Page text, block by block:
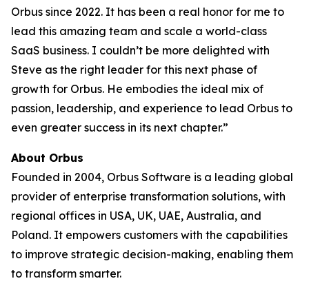
Orbus since 2022. It has been a real honor for me to
lead this amazing team and scale a world-class
SaaS business. I couldn’t be more delighted with
Steve as the right leader for this next phase of
growth for Orbus. He embodies the ideal mix of
passion, leadership, and experience to lead Orbus to
even greater success in its next chapter.”
About Orbus
Founded in 2004, Orbus Software is a leading global
provider of enterprise transformation solutions, with
regional offices in USA, UK, UAE, Australia, and
Poland. It empowers customers with the capabilities
to improve strategic decision-making, enabling them
to transform smarter.